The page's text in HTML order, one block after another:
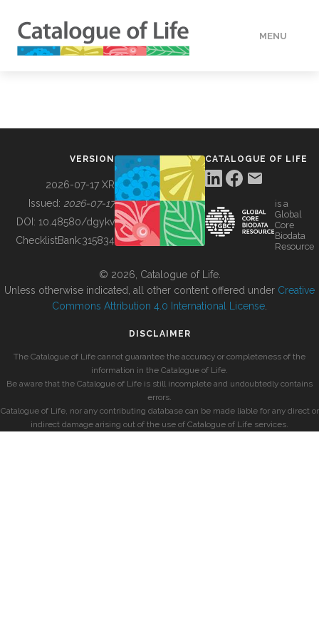
MENU
BUILDING COL
VERSION
2026-07-17 XR
Issued: 2026-07-17
DOI: 10.48580/dgykv
ChecklistBank:315834
CATALOGUE OF LIFE
is a
Global
Core
Biodata
Resource
© 2026, Catalogue of Life.
Unless otherwise indicated, all other content offered under Creative
Commons Attribution 4.0 International License
DISCLAIMER
The Catalogue of Life cannot guarantee the accuracy or completeness of the
information in the Catalogue of Life.
Be aware that the Catalogue of Life is still incomplete and undoubtedly contains
errors.
Catalogue of Life, nor any contributing database can be made liable for any direct or
indirect damage arising out of the use of Catalogue of Life services.